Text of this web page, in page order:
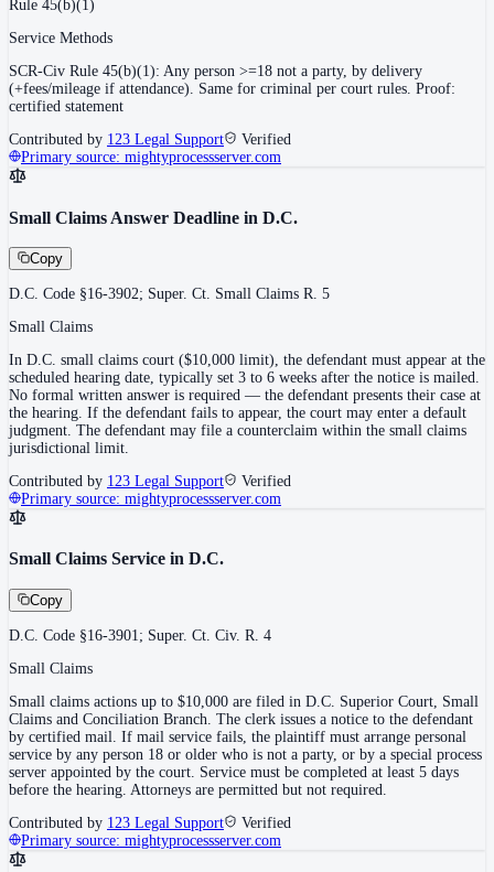
Rule 45(b)(1)
Service Methods
SCR-Civ Rule 45(b)(1): Any person >=18 not a party, by delivery
(+fees/mileage if attendance). Same for criminal per court rules. Proof:
certified statement
Contributed by 123 Legal Support
Verified
Primary source: mightyprocessserver.com
Small Claims Answer Deadline in D.C.
Copy
D.C. Code §16-3902; Super. Ct. Small Claims R. 5
Small Claims
In D.C. small claims court ($10,000 limit), the defendant must appear at the
scheduled hearing date, typically set 3 to 6 weeks after the notice is mailed.
No formal written answer is required — the defendant presents their case at
the hearing. If the defendant fails to appear, the court may enter a default
judgment. The defendant may file a counterclaim within the small claims
jurisdictional limit.
Contributed by 123 Legal Support
Verified
Primary source: mightyprocessserver.com
Small Claims Service in D.C.
Copy
D.C. Code §16-3901; Super. Ct. Civ. R. 4
Small Claims
Small claims actions up to $10,000 are filed in D.C. Superior Court, Small
Claims and Conciliation Branch. The clerk issues a notice to the defendant
by certified mail. If mail service fails, the plaintiff must arrange personal
service by any person 18 or older who is not a party, or by a special process
server appointed by the court. Service must be completed at least 5 days
before the hearing. Attorneys are permitted but not required.
Contributed by 123 Legal Support
Verified
Primary source: mightyprocessserver.com